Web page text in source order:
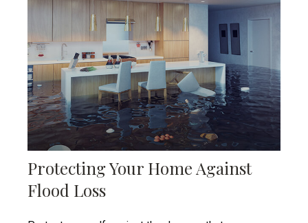
Protecting Your Home Against
Flood Loss